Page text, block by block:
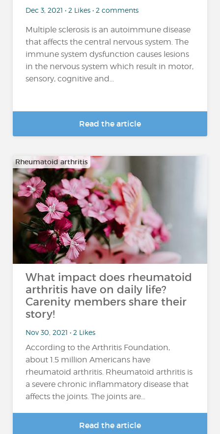
Dec 3, 2021 • 2 Likes • 2 comments
Multiple sclerosis is an autoimmune disease
that affects the central nervous system. The
immune system dysfunction causes lesions
in the nervous system which result in motor,
sensory, cognitive and...
Read the article
Rheumatoid arthritis
What impact does rheumatoid
arthritis have on daily life?
Carenity members share their
story!
Nov 30, 2021 • 2 Likes
According to the Arthritis Foundation,
about 1.5 million Americans have
rheumatoid arthritis. Rheumatoid arthritis is
a severe chronic inflammatory disease that
affects the joints. The joints are...
Read the article